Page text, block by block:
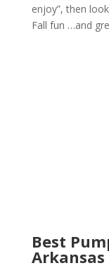
enjoy”, then
Fall fun …and
Best